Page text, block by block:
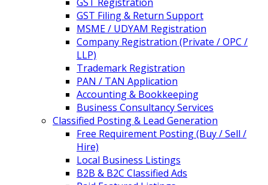
GST Filing & Return Support
MSME / UDYAM Registration
Company Registration (Private / OPC /
LLP)
Trademark Registration
PAN / TAN Application
Accounting & Bookkeeping
Business Consultancy Services
Classified Posting & Lead Generation
Free Requirement Posting (Buy / Sell /
Hire)
Local Business Listings
B2B & B2C Classified Ads